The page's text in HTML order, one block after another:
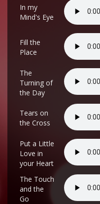
In my
Mind's Eye
Fill the
Place
The
Turning of
the Day
Tears on
the Cross
Put a Little
Love in
your Heart
The Touch
and the
Go